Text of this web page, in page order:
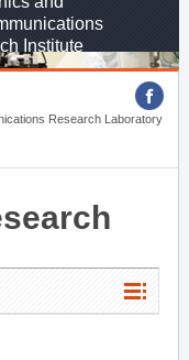
Institute
Research Laboratory